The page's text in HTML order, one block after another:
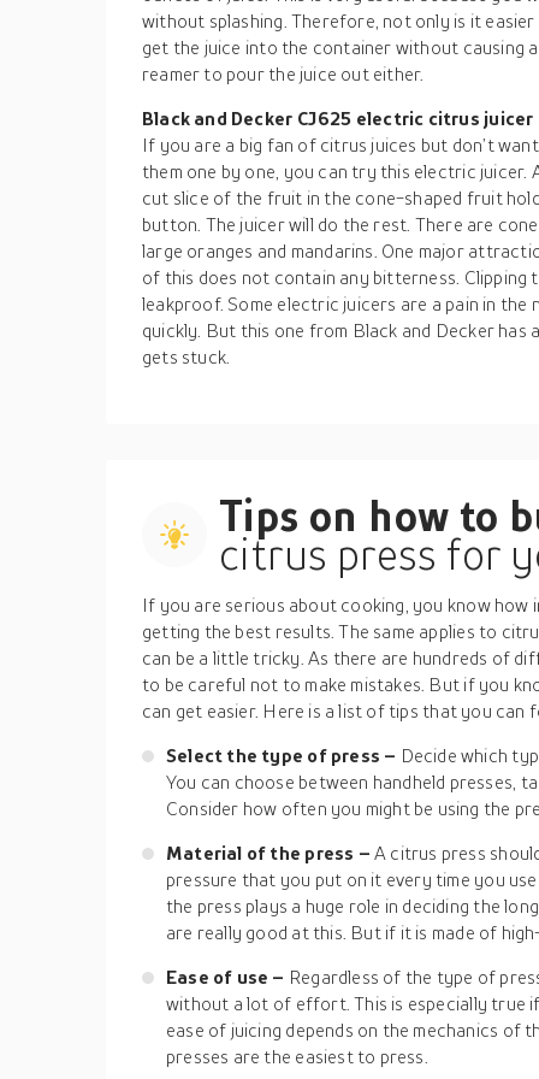
without splashing. Therefore, not only is it
get the juice into the container without causing
reamer to pour the juice out either.
Black and Decker CJ625 electric citrus juicer
If you are a big fan of citrus juices but don’t
them one by one, you can try this electric juicer.
cut slice of the fruit in the cone-shaped fruit
button. The juicer will do the rest. There are
large oranges and mandarins. One major
of this does not contain any bitterness. Clipping
leakproof. Some electric juicers are a pain in
quickly. But this one from Black and Decker
gets stuck.
Tips on how to
citrus press for
If you are serious about cooking, you know
getting the best results. The same applies to
can be a little tricky. As there are hundreds of
to be careful not to make mistakes. But if you
can get easier. Here is a list of tips that you can
Select the type of press – Decide which
You can choose between handheld presses,
Consider how often you might be using the
Material of the press – A citrus press
pressure that you put on it every time you
the press plays a huge role in deciding the
are really good at this. But if it is made of
Ease of use – Regardless of the type of
without a lot of effort. This is especially true
ease of juicing depends on the mechanics of
presses are the easiest to press.